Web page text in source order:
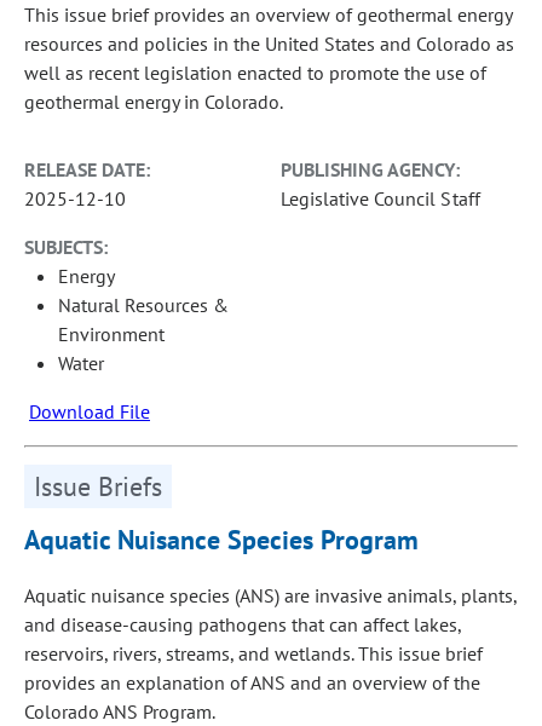
This issue brief provides an overview of geothermal energy
resources and policies in the United States and Colorado as
well as recent legislation enacted to promote the use of
geothermal energy in Colorado.
RELEASE DATE:
2025-12-10
PUBLISHING AGENCY:
Legislative Council Staff
SUBJECTS:
Energy
Natural Resources &
Environment
Water
Download File
Issue Briefs
Aquatic Nuisance Species Program
Aquatic nuisance species (ANS) are invasive animals, plants,
and disease-causing pathogens that can affect lakes,
reservoirs, rivers, streams, and wetlands. This issue brief
provides an explanation of ANS and an overview of the
Colorado ANS Program.